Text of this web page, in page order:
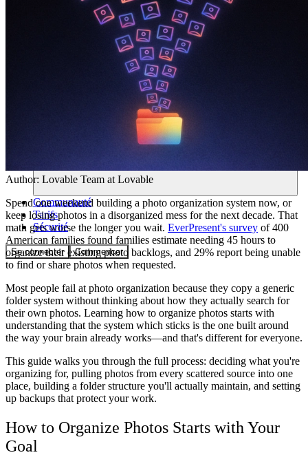
Communauté
Tarifs
Sécurité
Se connecter Commencer
Author: Lovable Team at Lovable
Spend one weekend building a photo organization system now, or
keep losing photos in a disorganized mess for the next decade. That
math gets worse the longer you wait. EverPresent's survey of 400
American families found families estimate needing 45 hours to
organize their existing photo backlogs, and 29% report being unable
to find or share photos when requested.
Most people fail at photo organization because they copy a generic
folder system without thinking about how they actually search for
their own photos. Learning how to organize photos starts with
understanding that the system which sticks is the one built around
the way your brain already works—and that's different for everyone.
This guide walks you through the full process: deciding what you're
organizing for, pulling photos from every scattered source into one
place, building a folder structure you'll actually maintain, and setting
up backups that protect your work.
How to Organize Photos Starts with Your
Goal